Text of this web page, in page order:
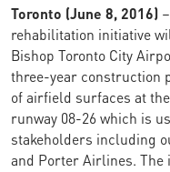
Toronto (June 8, 2016)
rehabilitation initiative
Bishop Toronto City
three-year construction
of airfield surfaces at
runway 08-26 which is
stakeholders including
and Porter Airlines. The